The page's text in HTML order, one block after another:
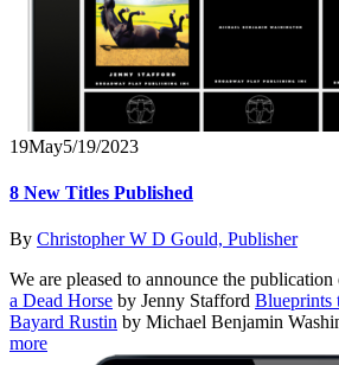
19May5/19/2023
8 New Titles Published
By Christopher W D Gould, Publisher
We are pleased to announce the
a Dead Horse by Jenny Stafford Blueprints
Bayard Rustin by Michael Benjamin
more